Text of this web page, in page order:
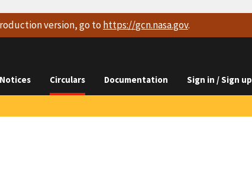
version, go to https://gcn.nasa.gov.
Notices Circulars Documentation Sign in / Sign up